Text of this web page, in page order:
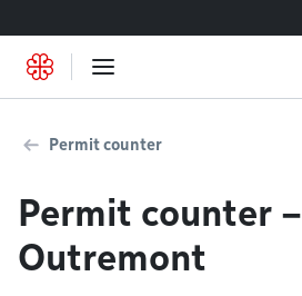
Permit counter
Permit counter –
Outremont